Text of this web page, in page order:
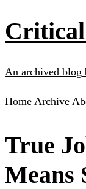
An archived
Home Archive
True
Means